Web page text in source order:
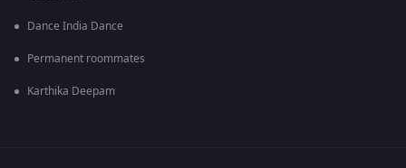
Dance India Dance
Permanent roommates
Karthika Deepam